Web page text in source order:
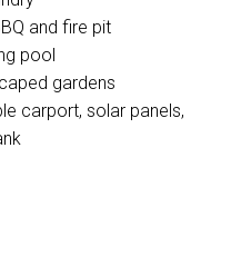
and fire pit
pool
gardens
carport, solar panels,